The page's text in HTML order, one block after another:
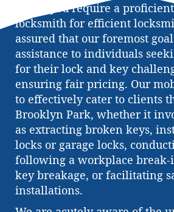
When you require a
locksmith for efficient
assured that our foremost
assistance to individuals
for their lock and key
ensuring fair pricing. Our
to effectively cater to clients
Brooklyn Park, whether it
as extracting broken keys,
locks or garage locks,
following a workplace break-
key breakage, or facilitating
installations.